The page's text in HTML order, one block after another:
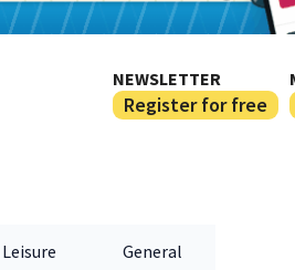
NEWSLETTER
Register for free
Leisure General